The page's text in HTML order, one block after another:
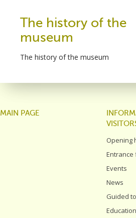
The history of the
museum
The history of the museum
MAIN PAGE
Opening
Entrance
Events
News
Guided
Education